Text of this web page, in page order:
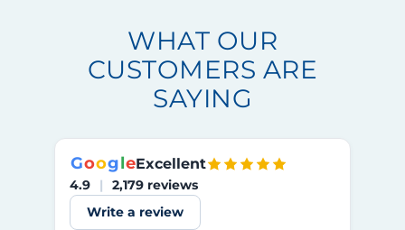
WHAT OUR
CUSTOMERS ARE
SAYING
GoogleExcellent
4.9 |
2,179 reviews
Write a review